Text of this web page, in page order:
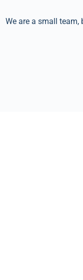
We are a small